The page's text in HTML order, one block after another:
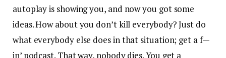
autoplay is showing you, and now you got some
ideas. How about you don’t kill everybody? Just do
what everybody else does in that situation; get a f—
in’ podcast. That way, nobody dies. You get a